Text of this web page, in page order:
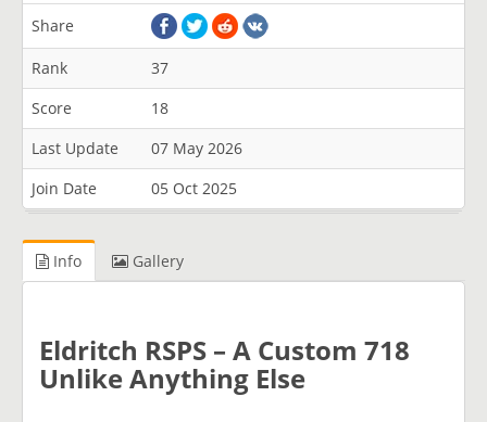
Share
Rank
37
Score
18
Last Update
07 May 2026
Join Date
05 Oct 2025
Info Gallery
Eldritch RSPS – A Custom 718
Unlike Anything Else